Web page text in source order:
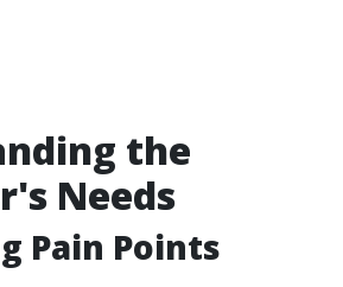
the
Needs
Pain Points